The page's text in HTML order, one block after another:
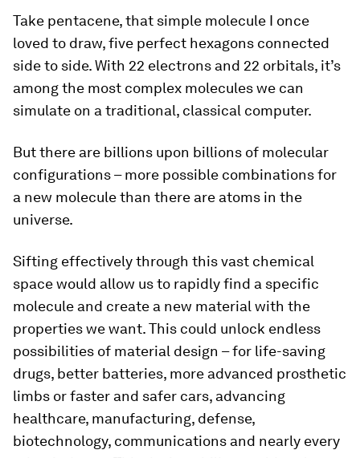
Take pentacene, that simple molecule I once
loved to draw, five perfect hexagons connected
side to side. With 22 electrons and 22 orbitals, it’s
among the most complex molecules we can
simulate on a traditional, classical computer.
But there are billions upon billions of molecular
configurations – more possible combinations for
a new molecule than there are atoms in the
universe.
Sifting effectively through this vast chemical
space would allow us to rapidly find a specific
molecule and create a new material with the
properties we want. This could unlock endless
possibilities of material design – for life-saving
drugs, better batteries, more advanced prosthetic
limbs or faster and safer cars, advancing
healthcare, manufacturing, defense,
biotechnology, communications and nearly every